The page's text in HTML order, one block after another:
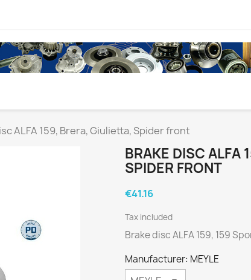
ALFA 159, Brera, Giulietta, Spider front
BRAKE DISC ALFA
SPIDER FRONT
€41.16
Tax included
Brake disc ALFA 159, 159
Manufacturer: MEYLE